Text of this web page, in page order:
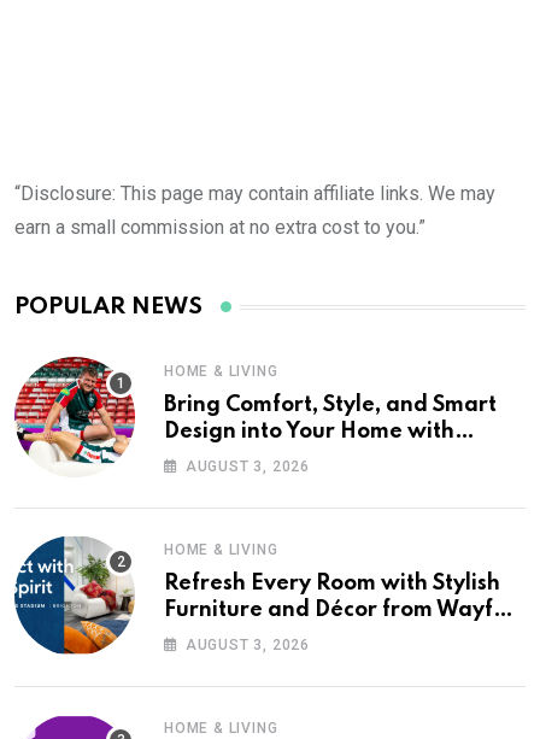
“Disclosure: This page may contain affiliate links. We may
earn a small commission at no extra cost to you.”
POPULAR NEWS
HOME & LIVING
Bring Comfort, Style, and Smart
Design into Your Home with
Wayfair UK
AUGUST 3, 2026
HOME & LIVING
Refresh Every Room with Stylish
Furniture and Décor from Wayfair
UKAUGUST 3, 2026
HOME & LIVING